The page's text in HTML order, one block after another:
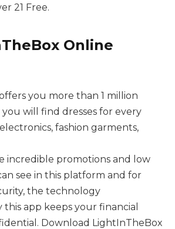
21 Free.
Online
you more than 1 million
will find dresses for every
fashion garments,
incredible promotions and low
see in this platform and for
the technology
app keeps your financial
Download LightInTheBox